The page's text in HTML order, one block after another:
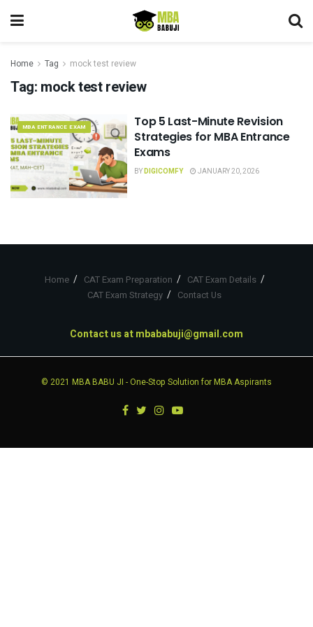
Home Tag mock test review
Tag: mock test review
MBA ENTRANCE EXAM
Top 5 Last-Minute Revision
Strategies for MBA Entrance
Exams
BYDIGICOMFY JANUARY 20, 2026
Home CAT Exam Preparation
CAT Exam Details
CAT Exam Strategy
Contact Us
Contact us atmbababuji@gmail.com
© 2021 MBA BABU JI - One-Stop Solution for MBA Aspirants